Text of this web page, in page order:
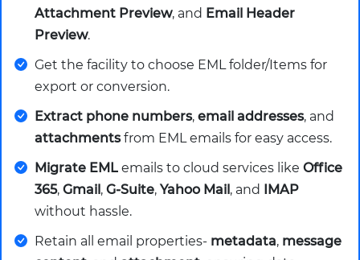
Attachment Preview, and Email Header
Preview.
Get the facility to choose EML folder/Items for
export or conversion.
Extract phone numbers, email addresses, and
attachmentsfrom EML emails for easy access.
Migrate EML emails to cloud services like Office
365, Gmail, G-Suite, Yahoo Mail, and IMAP
without hassle.
Retain all email properties- metadata, message